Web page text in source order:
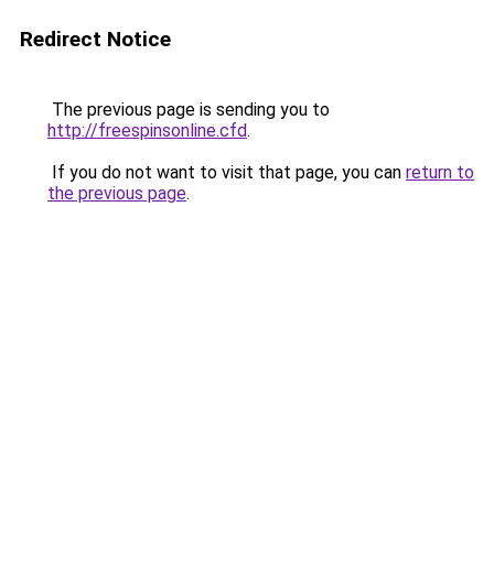
Redirect Notice
The previous page is sending you to
http://freespinsonline.cfd.
If you do not want to visit that page, you can return to
the previous page.